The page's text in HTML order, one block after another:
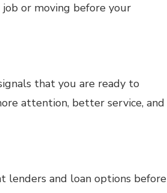
or moving before your
that you are ready to
attention, better service, and
lenders and loan options before